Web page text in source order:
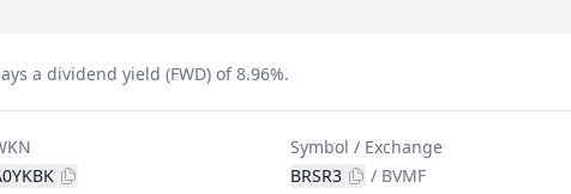
a dividend yield (FWD) of 8.96%.
Symbol / Exchange
BRSR3
/ BVMF